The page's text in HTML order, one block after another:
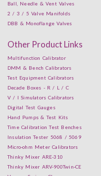
Ball, Needle & Vent Valves
2 / 3 / 5 Valve Manifolds
DBB & Monoflange Valves
Other Product Links
Multifunction Calibrator
DMM & Bench Calibrators
Test Equipment Calibrators
Decade Boxes - R / L / C
V / I Simulators Calibrators
Digital Test Gauges
Hand Pumps & Test Kits
Time Calibration Test Benches
Insulation Tester 5068 / 5069
Micro-ohm Meter Calibrators
Thinky Mixer ARE-310
Thinky Mixer ARV-900Twin-CE